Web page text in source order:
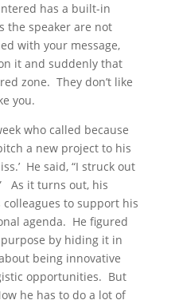
has a built-in
the speaker are not
with your message,
it and suddenly that
zone. They don’t like
you.
who called because
a new project to his
He said, “I struck out
As it turns out, his
to support his
agenda. He figured
by hiding it in
being innovative
opportunities. But
he has to do a lot of